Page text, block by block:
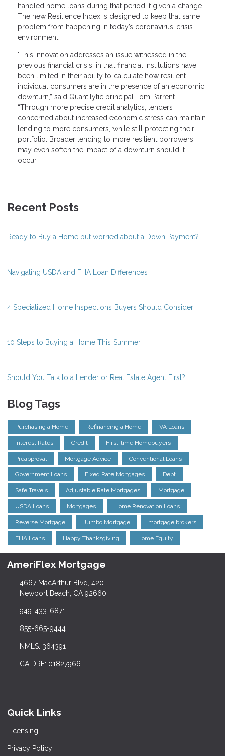
handled home loans during that period if given a change.
The new Resilience Index is designed to keep that same
problem from happening in today’s coronavirus-crisis
environment.
"This innovation addresses an issue witnessed in the
previous financial crisis, in that financial institutions have
been limited in their ability to calculate how resilient
individual consumers are in the presence of an economic
downturn,” said Quantilytic principal Tom Parrent.
“Through more precise credit analytics, lenders
concerned about increased economic stress can maintain
lending to more consumers, while still protecting their
portfolio. Broader lending to more resilient borrowers
may even soften the impact of a downturn should it
occur.”
Recent Posts
Ready to Buy a Home but worried about a Down Payment?
Navigating USDA and FHA Loan Differences
4 Specialized Home Inspections Buyers Should Consider
10 Steps to Buying a Home This Summer
Should You Talk to a Lender or Real Estate Agent First?
Blog Tags
Purchasing a Home Refinancing a Home VA Loans
Interest Rates Credit First-time Homebuyers
Preapproval Mortgage Advice Conventional Loans
Government Loans Fixed Rate Mortgages Debt
Safe Travels Adjustable Rate Mortgages Mortgage
USDA Loans Mortgages Home Renovation Loans
Reverse Mortgage Jumbo Mortgage mortgage brokers
FHA Loans Happy Thanksgiving Home Equity
AmeriFlex Mortgage
4667 MacArthur Blvd, 420
Newport Beach, CA 92660
949-433-6871
855-665-9444
NMLS: 364391
CA DRE: 01827966
Quick Links
Licensing
Privacy Policy